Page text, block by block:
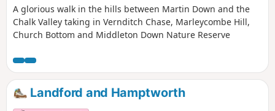
A glorious walk in the hills between Martin Down and the
Chalk Valley taking in Vernditch Chase, Marleycombe Hill,
Church Bottom and Middleton Down Nature Reserve
Landford and Hamptworth